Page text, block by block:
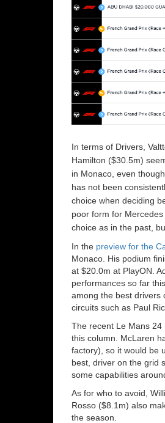
In terms of Drivers,
Hamilton ($30.5m)
in Monaco, even
has not been
choice when deciding
poor form for
choice as in the past,
In the preview for the
Monaco. His podium
at $20.0m at PlayON.
performances so far
among the best drivers
circuits such as Paul
The recent Le Mans
this column. McLaren
factory), so it would be
best, driver on the grid
some capabilities
As for who to avoid,
Rosso ($8.1m) also
the season.